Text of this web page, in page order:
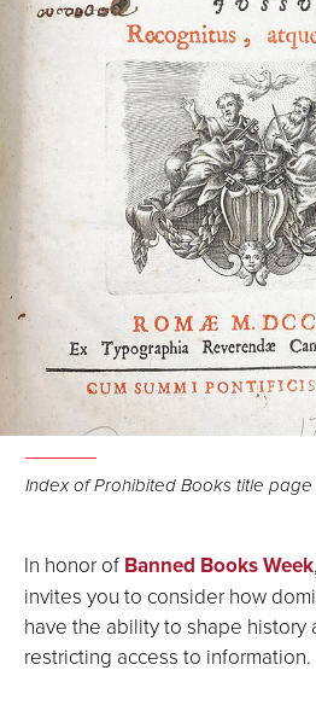
Index of Prohibited Books title page
In honor of Banned Books Week
invites you to consider how
have the ability to shape history
restricting access to information.